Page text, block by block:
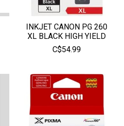
INKJET CANON PG 260
XL BLACK HIGH YIELD
C$54.99